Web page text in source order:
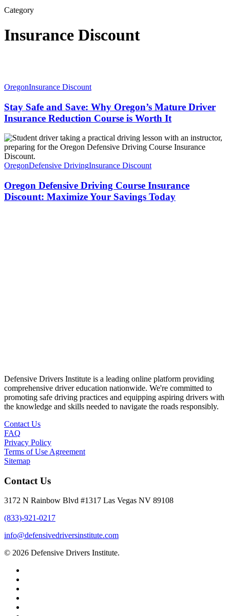
Category
Insurance Discount
OregonInsurance Discount
Stay Safe and Save: Why Oregon’s Mature Driver
Insurance Reduction Course is Worth It
OregonDefensive DrivingInsurance Discount
Oregon Defensive Driving Course Insurance
Discount: Maximize Your Savings Today
Defensive Drivers Institute is a leading online platform providing
comprehensive driver education nationwide. We're committed to
promoting safe driving practices and equipping aspiring drivers with
the knowledge and skills needed to navigate the roads responsibly.
Contact Us
FAQ
Privacy Policy
Terms of Use Agreement
Sitemap
Contact Us
3172 N Rainbow Blvd #1317 Las Vegas NV 89108
(833)-921-0217
info@defensivedriversinstitute.com
© 2026 Defensive Drivers Institute.